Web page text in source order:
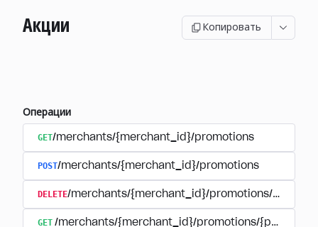
Акции Копировать
Операции
GET/merchants/{merchant_id}/promotions
POST/merchants/{merchant_id}/promotions
DELETE/merchants/{merchant_id}/promotions/
GET /merchants/{merchant_id}/promotions/